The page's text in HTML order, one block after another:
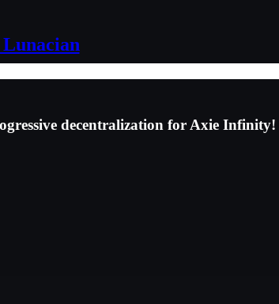
decentralization for Axie Infinity!